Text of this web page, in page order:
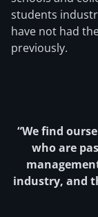
students
have not had
previously.
“We find
who are
industry, and